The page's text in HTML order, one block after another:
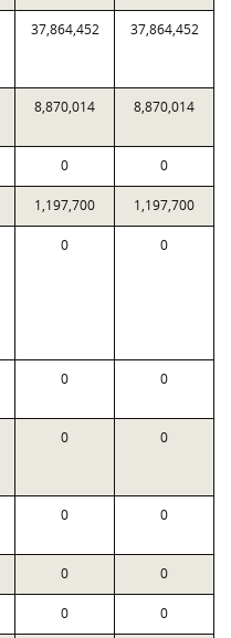
37,864,452 37,864,452
8,870,014 8,870,014
0 0
1,197,700 1,197,700
0 0
0 0
0 0
0 0
0 0
0 0